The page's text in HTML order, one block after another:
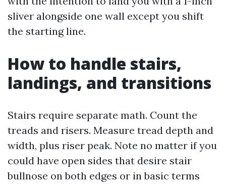
sliver alongside one wall except you shift
the starting line.
How to handle stairs,
landings, and transitions
Stairs require separate math. Count the
treads and risers. Measure tread depth and
width, plus riser peak. Note no matter if you
could have open sides that desire stair
bullnose on both edges or in basic terms